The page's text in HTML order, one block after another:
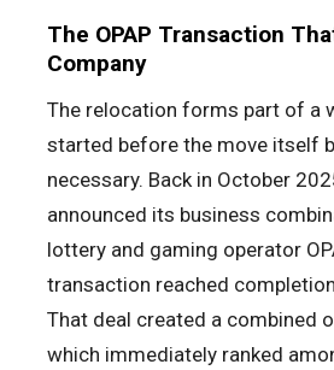
The OPAP Transaction
Company
The relocation forms part of a
started before the move itself
necessary. Back in October
announced its business
lottery and gaming operator
transaction reached
That deal created a combined
which immediately ranked